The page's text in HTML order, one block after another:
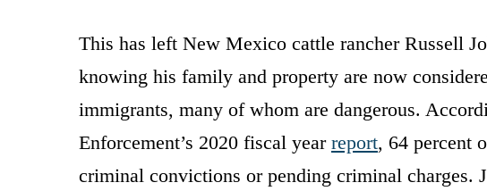
This has left New Mexico cattle rancher Russell
knowing his family and property are now
immigrants, many of whom are dangerous.
Enforcement’s 2020 fiscal year report, 64 percent
criminal convictions or pending criminal charges.